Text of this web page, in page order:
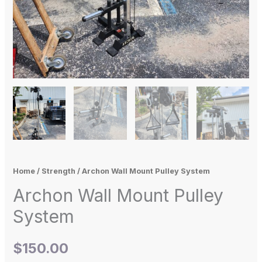
Home/ Strength / Archon Wall Mount Pulley System
Archon Wall Mount Pulley
System
$150.00